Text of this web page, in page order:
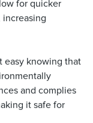
for quicker
increasing
easy knowing that
and complies
it safe for